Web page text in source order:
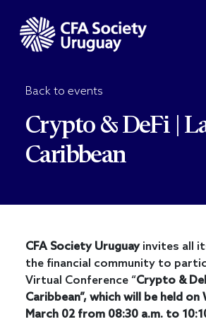
Back to events
Crypto & DeFi |
Caribbean
CFA Society Uruguayinvites all
the financial community to
Virtual Conference “Crypto &
Caribbean”, which will be held on
March 02 from 08:30 a.m. to